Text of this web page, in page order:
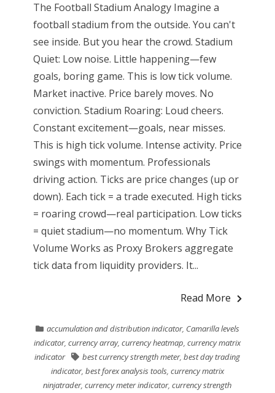
The Football Stadium Analogy Imagine a
football stadium from the outside. You can't
see inside. But you hear the crowd. Stadium
Quiet: Low noise. Little happening—few
goals, boring game. This is low tick volume.
Market inactive. Price barely moves. No
conviction. Stadium Roaring: Loud cheers.
Constant excitement—goals, near misses.
This is high tick volume. Intense activity. Price
swings with momentum. Professionals
driving action. Ticks are price changes (up or
down). Each tick = a trade executed. High ticks
= roaring crowd—real participation. Low ticks
= quiet stadium—no momentum. Why Tick
Volume Works as Proxy Brokers aggregate
tick data from liquidity providers. It...
Read More
accumulation and distribution indicator, Camarilla levels
indicator,currency array,currency heatmap,currency matrix
indicator
best currency strength meter,best day trading
indicator, best forex analysis tools, currency matrix
ninjatrader,currency meter indicator,currency strength